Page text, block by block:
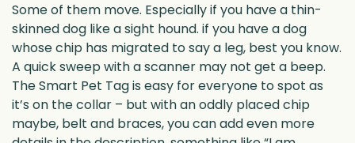
Some of them move. Especially if you have a thin-
skinned dog like a sight hound. if you have a dog
whose chip has migrated to say a leg, best you know.
A quick sweep with a scanner may not get a beep.
The Smart Pet Tag is easy for everyone to spot as
it’s on the collar – but with an oddly placed chip
maybe, belt and braces, you can add even more